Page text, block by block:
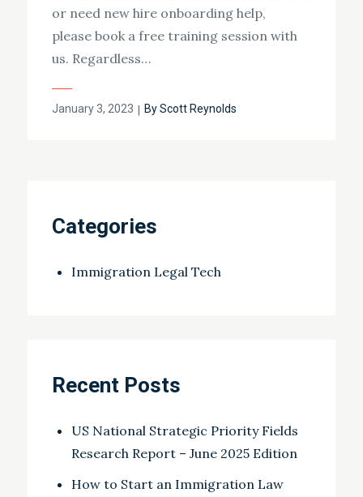
or need new hire onboarding help,
please book a free training session with
us. Regardless…
Posted
January 3, 2023 ByScott Reynolds
Categories
Immigration Legal Tech
Recent Posts
US National Strategic Priority Fields
Research Report – June 2025 Edition
How to Start an Immigration Law